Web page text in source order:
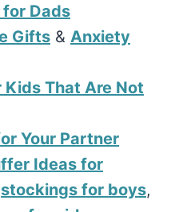
Dads
Gifts & Anxiety
That Are Not
Your Partner
Ideas for
stockings for boys,